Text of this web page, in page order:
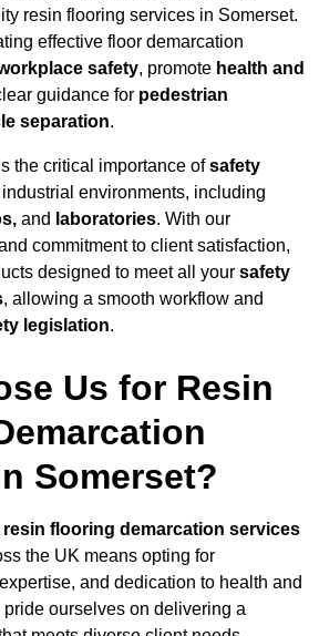
resin flooring services in Somerset.
effective floor demarcation
safety, promote health and
guidance for pedestrian
separation.
the critical importance ofsafety
environments, including
and laboratories. With our
commitment to client satisfaction,
designed to meet all your safety
, allowing a smooth workflow and
legislation.
Us for Resin
Somerset?
resin flooring demarcation services
the UK means opting for
and dedication to health and
ourselves on delivering a